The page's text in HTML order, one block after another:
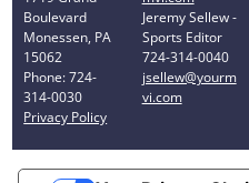
Boulevard
Monessen, PA
15062
Phone: 724-
314-0030
Privacy Policy
Jeremy Sellew -
Sports Editor
724-314-0040
jsellew@yourm
vi.com